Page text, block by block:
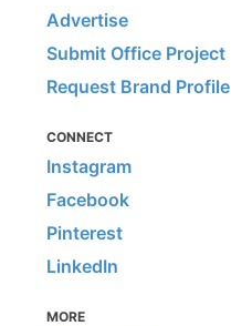
Advertise
Submit Office Project
Request Brand Profile
CONNECT
Instagram
Facebook
Pinterest
LinkedIn
MORE